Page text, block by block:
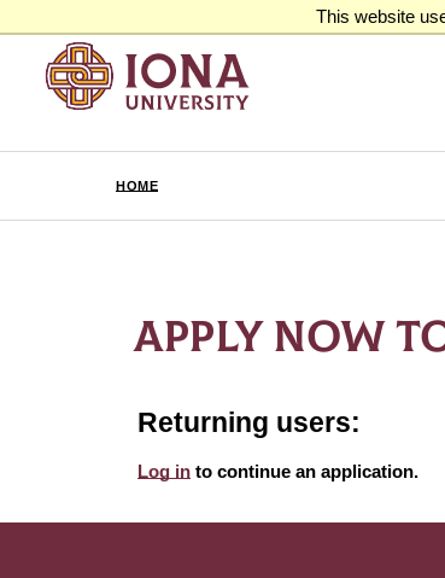
This website
HOME
APPLY NOW
Returning users:
Log in to continue an application.